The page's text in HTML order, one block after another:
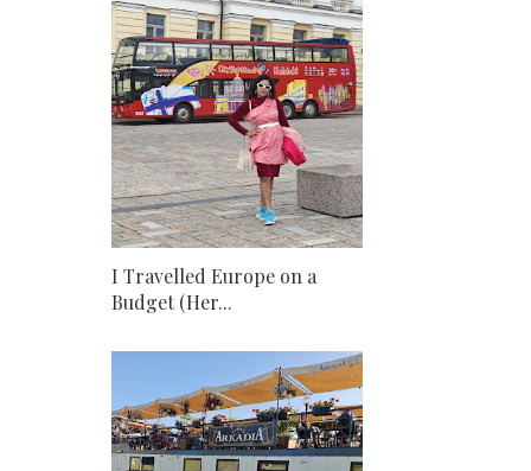
I Travelled Europe on a
Budget (Her...